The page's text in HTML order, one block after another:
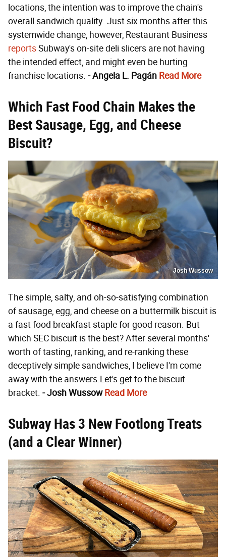
locations, the intention was to improve the chain's
overall sandwich quality. Just six months after this
systemwide change, however, Restaurant Business
reportsSubway's on-site deli slicers are not having
the intended effect, and might even be hurting
franchise locations. - Angela L. Pagán Read More
Which Fast Food Chain Makes the
Best Sausage, Egg, and Cheese
Biscuit?
Josh Wussow
The simple, salty, and oh-so-satisfying combination
of sausage, egg, and cheese on a buttermilk biscuit is
a fast food breakfast staple for good reason. But
which SEC biscuit is the best? After several months'
worth of tasting, ranking, and re-ranking these
deceptively simple sandwiches, I believe I'm come
away with the answers.Let's get to the biscuit
bracket. - Josh Wussow Read More
Subway Has 3 New Footlong Treats
(and a Clear Winner)